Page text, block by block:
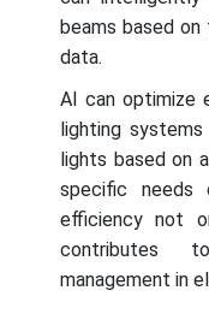
beams based
data.
AI can optimize
lighting
lights based on
specific needs
efficiency not
contributes
management in